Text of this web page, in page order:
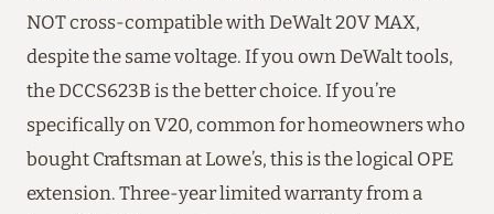
NOT cross-compatible with DeWalt 20V MAX,
despite the same voltage. If you own DeWalt tools,
the DCCS623B is the better choice. If you’re
specifically on V20, common for homeowners who
bought Craftsman at Lowe’s, this is the logical OPE
extension. Three-year limited warranty from a